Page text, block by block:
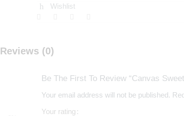
Wishlist
Reviews (0)
Be The First To Review “Canvas
Your email address will not be published.
Your rating